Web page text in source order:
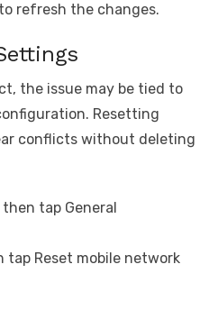
refresh the changes.
the issue may be tied to
Resetting
conflicts without deleting
tap General
tap Reset mobile network